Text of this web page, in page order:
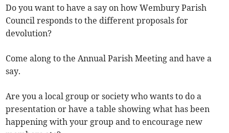
Do you want to have a say on how Wembury Parish
Council responds to the different proposals for
devolution?
Come along to the Annual Parish Meeting and have a
say.
Are you a local group or society who wants to do a
presentation or have a table showing what has been
happening with your group and to encourage new